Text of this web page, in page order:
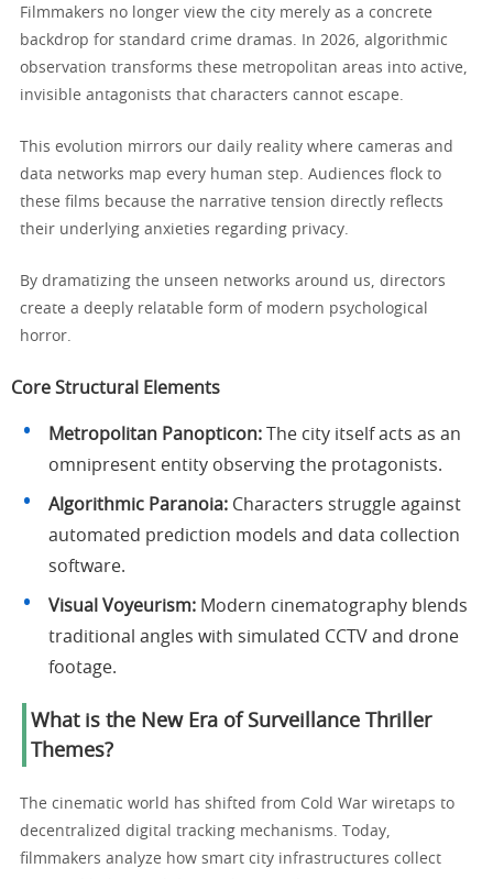
Filmmakers no longer view the city merely as a concrete
backdrop for standard crime dramas. In 2026, algorithmic
observation transforms these metropolitan areas into active,
invisible antagonists that characters cannot escape.
This evolution mirrors our daily reality where cameras and
data networks map every human step. Audiences flock to
these films because the narrative tension directly reflects
their underlying anxieties regarding privacy.
By dramatizing the unseen networks around us, directors
create a deeply relatable form of modern psychological
horror.
Core Structural Elements
Metropolitan Panopticon: The city itself acts as an
omnipresent entity observing the protagonists.
Algorithmic Paranoia: Characters struggle against
automated prediction models and data collection
software.
Visual Voyeurism: Modern cinematography blends
traditional angles with simulated CCTV and drone
footage.
What is the New Era of Surveillance Thriller
Themes?
The cinematic world has shifted from Cold War wiretaps to
decentralized digital tracking mechanisms. Today,
filmmakers analyze how smart city infrastructures collect